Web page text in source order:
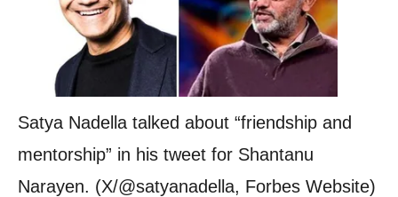
Satya Nadella talked about “friendship and
mentorship” in his tweet for Shantanu
Narayen. (X/@satyanadella, Forbes Website)